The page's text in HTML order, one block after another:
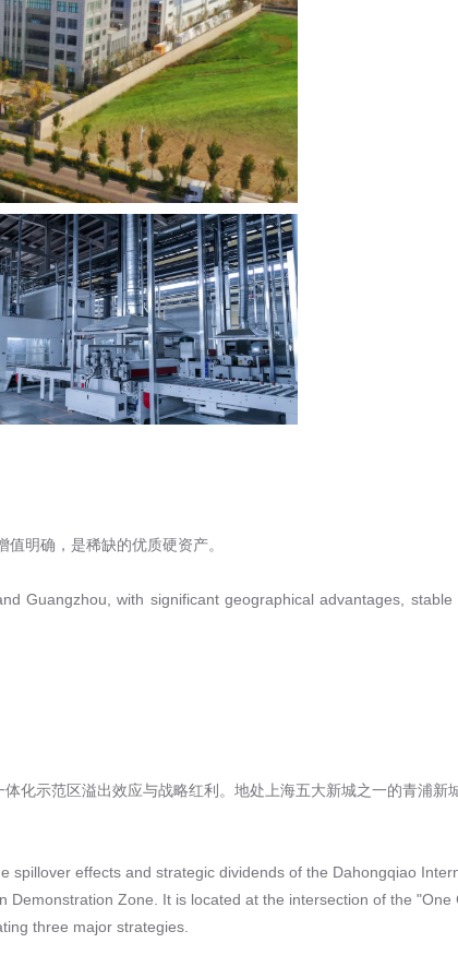
明确，是稀缺的优质硬资产。
Guangzhou, with significant geographical advantages, stable
化示范区溢出效应与战略红利。地处上海五大新城之一的青浦新
effects and strategic dividends of the Dahongqiao
Zone. It is located at the intersection of the "One
three major strategies.